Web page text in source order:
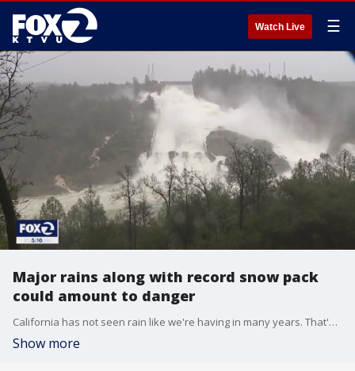
Watch Live ☰
Major rains along with record snow pack
could amount to danger
California has not seen rain like we're having in many years. That's extremely helpful to filling the Golden State's water starved dams; especially the major mega dams tens of millions of Californians depend on. But, with precipitation, too much of a good thing requires intense oversight and management, round the clock, by reservoir and dam operators.
Show more